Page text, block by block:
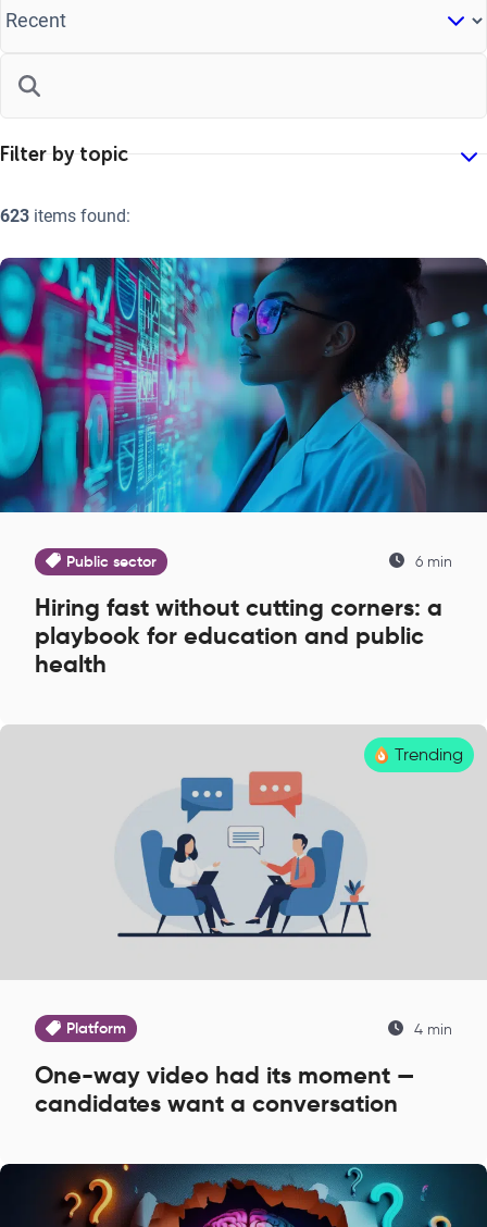
623 items found:
Public sector 6 min
Hiring fast without cutting corners: a
playbook for education and public
health
Trending
Platform 4 min
One-way video had its moment —
candidates want a conversation